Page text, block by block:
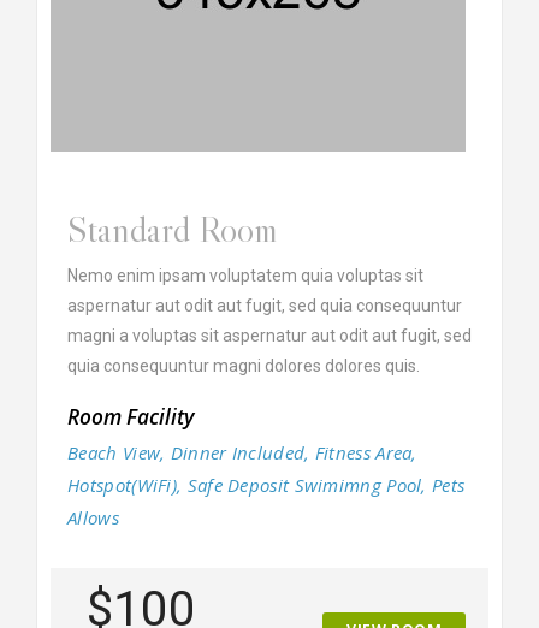
Standard Room
Nemo enim ipsam voluptatem quia voluptas sit
aspernatur aut odit aut fugit, sed quia consequuntur
magni a voluptas sit aspernatur aut odit aut fugit, sed
quia consequuntur magni dolores dolores quis.
Room Facility
Beach View, Dinner Included, Fitness Area,
Hotspot(WiFi), Safe Deposit Swimimng Pool, Pets
Allows
$100